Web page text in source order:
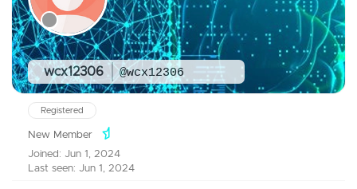
wcx12306 @wcx12306
Registered
New Member
Joined: Jun 1, 2024
Last seen: Jun 1, 2024